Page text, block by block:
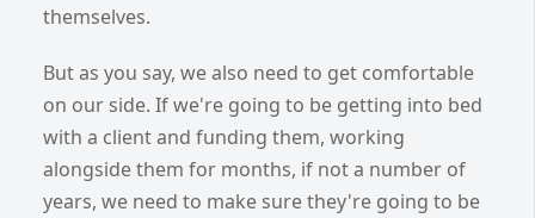
themselves.
But as you say, we also need to get comfortable
on our side. If we're going to be getting into bed
with a client and funding them, working
alongside them for months, if not a number of
years, we need to make sure they're going to be